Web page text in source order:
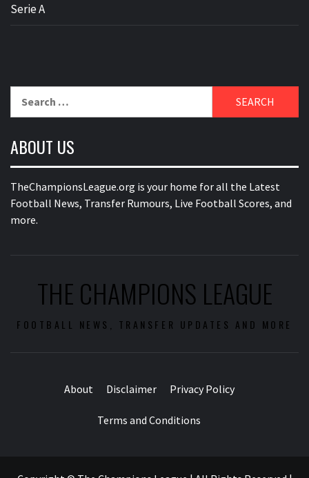
Serie A
for:
ABOUT US
TheChampionsLeague.org is your home for all the Latest
Football News, Transfer Rumours, Live Football Scores, and
more.
THE CHAMPIONS LEAGUE
FOOTBALL NEWS, TRANSFER UPDATES AND MORE
About Disclaimer Privacy Policy
Terms and Conditions